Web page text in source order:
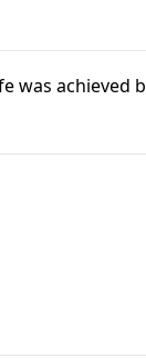
was